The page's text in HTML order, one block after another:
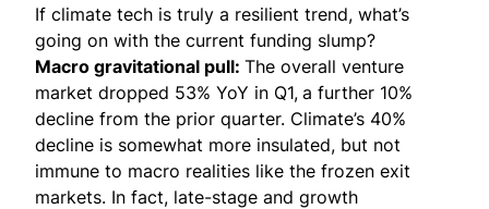
If climate tech is truly a resilient trend, what’s
going on with the current funding slump?
Macro gravitational pull: The overall venture
market dropped 53% YoY in Q1, a further 10%
decline from the prior quarter. Climate’s 40%
decline is somewhat more insulated, but not
immune to macro realities like the frozen exit
markets. In fact, late-stage and growth